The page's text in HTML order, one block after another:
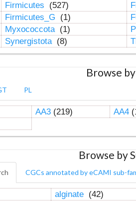
Firmicutes (527)
Firmicutes_G (1)
Myxococcota (1)
Synergistota (8)
Browse
PL
AA3(219) AA4
Browse by
CGCs annotated by eCAMI sub-
alginate (42)